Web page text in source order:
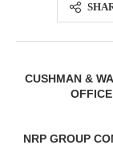
CUSHMAN &
NRP GROUP